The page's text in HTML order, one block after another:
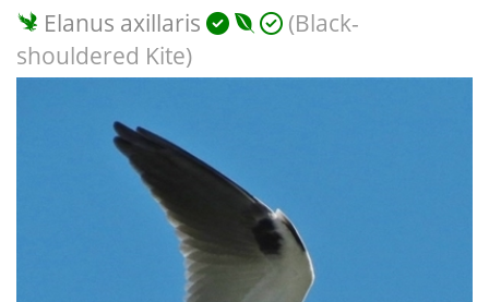
Elanus axillaris
(Black-
shouldered Kite)